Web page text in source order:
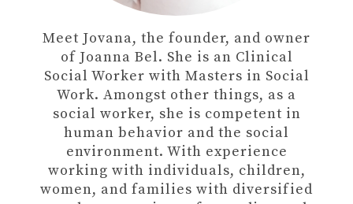
Meet Jovana, the founder, and owner
of Joanna Bel. She is an Clinical
Social Worker with Masters in Social
Work. Amongst other things, as a
social worker, she is competent in
human behavior and the social
environment. With experience
working with individuals, children,
women, and families with diversified